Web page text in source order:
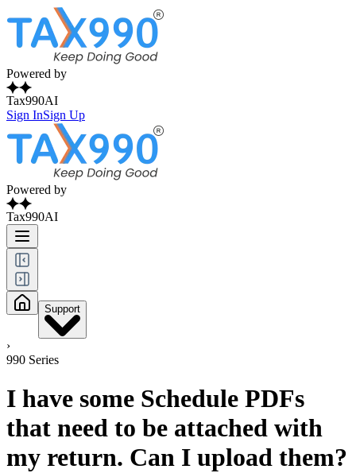
Powered by
Tax990AI
Sign InSign Up
Powered by
Tax990AI
Support
›
990 Series
I have some Schedule PDFs
that need to be attached with
my return. Can I upload them?